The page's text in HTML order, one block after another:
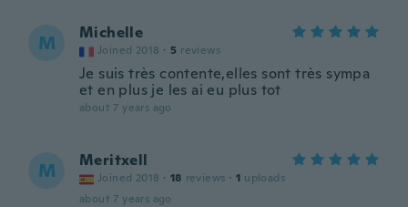
M Michelle
Joined 2018 · 5 reviews
Je suis très contente,elles sont très sympa
et en plus je les ai eu plus tot
about 7 years ago
M Meritxell
Joined 2018 · 18 reviews · 1 uploads
about 7 years ago